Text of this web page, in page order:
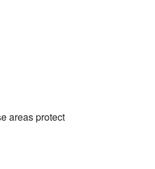
areas protect